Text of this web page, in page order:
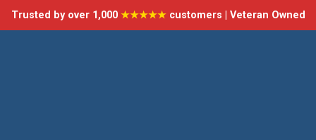
Trusted by over 1,000 ★★★★★customers | Veteran Owned